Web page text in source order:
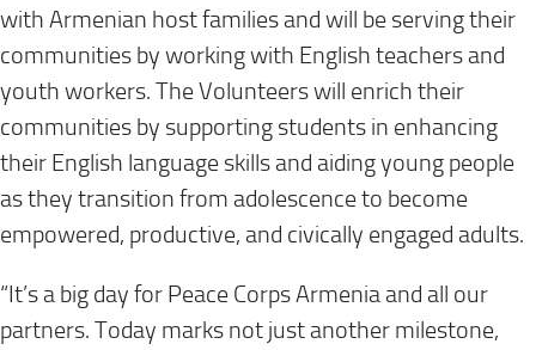
with Armenian host families and will be serving their
communities by working with English teachers and
youth workers. The Volunteers will enrich their
communities by supporting students in enhancing
their English language skills and aiding young people
as they transition from adolescence to become
empowered, productive, and civically engaged adults.
“It’s a big day for Peace Corps Armenia and all our
partners. Today marks not just another milestone,